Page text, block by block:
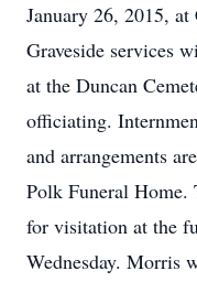
January 26, 2015, at
Graveside services
at the Duncan
officiating.
and arrangements
Polk Funeral
for visitation at the
Wednesday. Morris